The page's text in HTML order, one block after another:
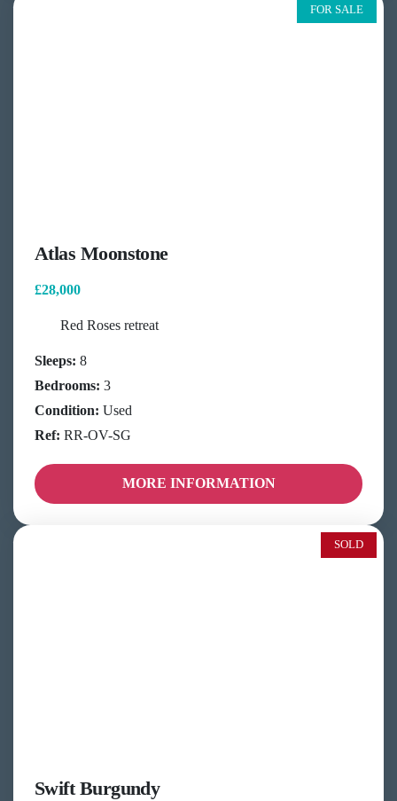
FOR SALE
Atlas Moonstone
£28,000
Red Roses retreat
Sleeps: 8
Bedrooms: 3
Condition: Used
Ref: RR-OV-SG
MORE INFORMATION
SOLD
Swift Burgundy